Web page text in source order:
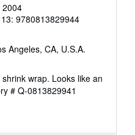
2004
13: 9780813829944
Angeles, CA, U.S.A.
wrap. Looks like an
# Q-0813829941